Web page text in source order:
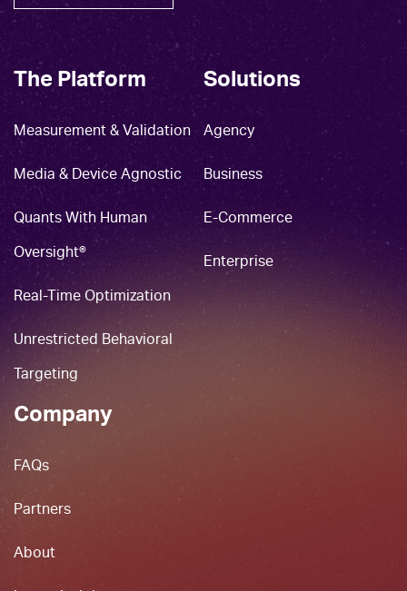
The Platform
Measurement & Validation
Media & Device Agnostic
Quants With Human
Oversight®
Real-Time Optimization
Unrestricted Behavioral
Targeting
Solutions
Agency
Business
E-Commerce
Enterprise
Company
FAQs
Partners
About